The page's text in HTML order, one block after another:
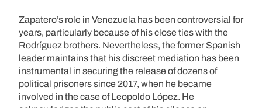
Zapatero’s role in Venezuela has been controversial for
years, particularly because of his close ties with the
Rodríguez brothers. Nevertheless, the former Spanish
leader maintains that his discreet mediation has been
instrumental in securing the release of dozens of
political prisoners since 2017, when he became
involved in the case of Leopoldo López. He